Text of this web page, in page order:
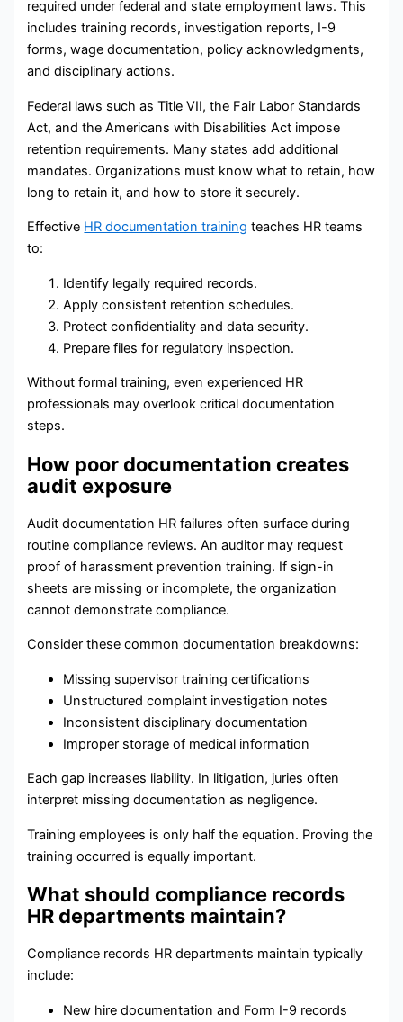
required under federal and state employment laws. This
includes training records, investigation reports, I-9
forms, wage documentation, policy acknowledgments,
and disciplinary actions.
Federal laws such as Title VII, the Fair Labor Standards
Act, and the Americans with Disabilities Act impose
retention requirements. Many states add additional
mandates. Organizations must know what to retain, how
long to retain it, and how to store it securely.
Effective HR documentation training teaches HR teams
to:
Identify legally required records.
Apply consistent retention schedules.
Protect confidentiality and data security.
Prepare files for regulatory inspection.
Without formal training, even experienced HR
professionals may overlook critical documentation
steps.
How poor documentation creates
audit exposure
Audit documentation HR failures often surface during
routine compliance reviews. An auditor may request
proof of harassment prevention training. If sign-in
sheets are missing or incomplete, the organization
cannot demonstrate compliance.
Consider these common documentation breakdowns:
Missing supervisor training certifications
Unstructured complaint investigation notes
Inconsistent disciplinary documentation
Improper storage of medical information
Each gap increases liability. In litigation, juries often
interpret missing documentation as negligence.
Training employees is only half the equation. Proving the
training occurred is equally important.
What should compliance records
HR departments maintain?
Compliance records HR departments maintain typically
include:
New hire documentation and Form I-9 records